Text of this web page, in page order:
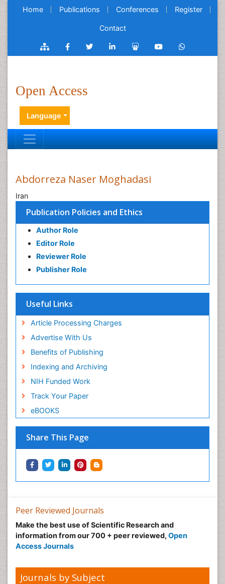
Home Publications Conferences Register
Contact
Open Access
Language
Publication Policies and Ethics
Author Role
Editor Role
Reviewer Role
Publisher Role
Useful Links
Article Processing Charges
Advertise With Us
Benefits of Publishing
Indexing and Archiving
NIH Funded Work
Track Your Paper
eBOOKS
Share This Page
Abdorreza Naser Moghadasi
Iran
Peer Reviewed Journals
Make the best use of Scientific Research and
information from our 700 + peer reviewed, Open
Access Journals
Journals by Subject